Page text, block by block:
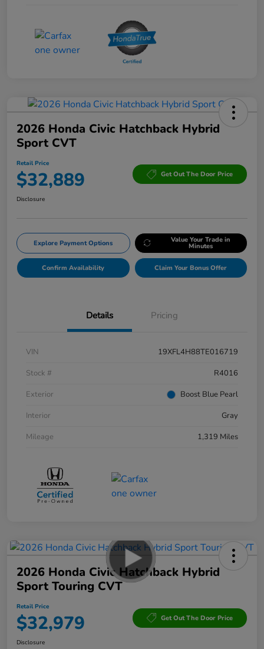
2026 Honda Civic Hatchback Hybrid
Sport CVT
Retail Price
$32,889 Get Out The Door Price
Disclosure
Explore Payment Options Value Your Trade in
Minutes
Confirm Availability Claim Your Bonus Offer
Details Pricing
VIN
19XFL4H88TE016719
Stock #
R4016
Exterior
Boost Blue Pearl
Interior
Gray
Mileage
1,319 Miles
2026 Honda Civic Hatchback Hybrid
Sport Touring CVT
Retail Price
$32,979 Get Out The Door Price
Disclosure